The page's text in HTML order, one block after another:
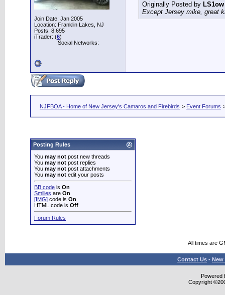
Join Date: Jan 2005
Location: Franklin Lakes, NJ
Posts: 8,695
iTrader: (6)
Social Networks:
Originally Posted by LS1ow
Except Jersey mike, great
NJFBOA - Home of New Jersey's Camaros and Firebirds > Event Forums
Posting Rules
You may not post new threads
You may not post replies
You may not post attachments
You may not edit your posts
BB code is On
Smilies are On
[IMG] code is On
HTML code is Off
Forum Rules
All times are
Contact Us - New
Powered
Copyright